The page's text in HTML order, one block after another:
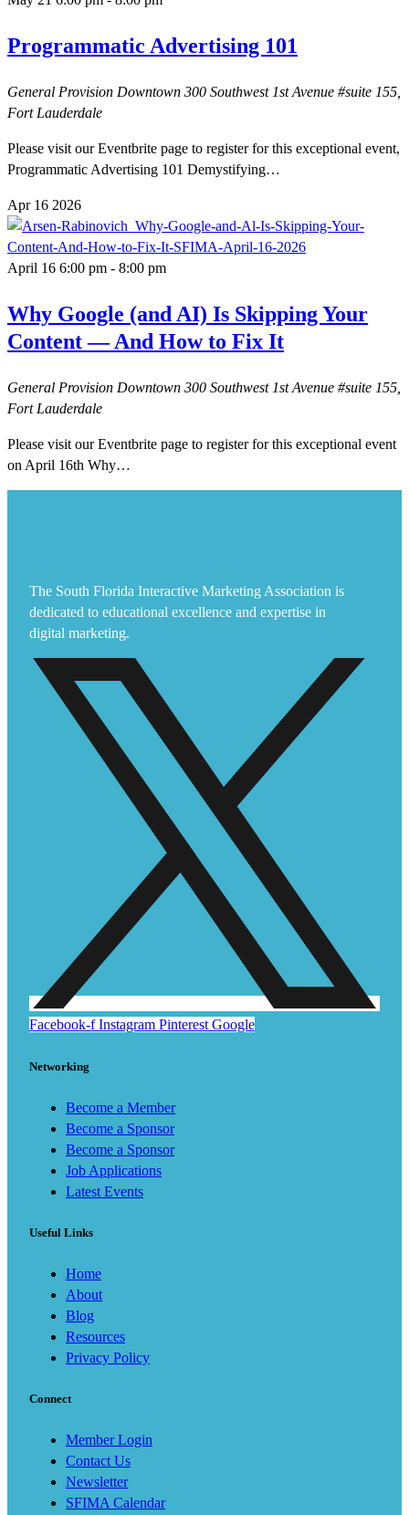
Programmatic Advertising 101
General Provision Downtown 300 Southwest 1st Avenue #suite 155,
Fort Lauderdale
Please visit our Eventbrite page to register for this exceptional event,
Programmatic Advertising 101 Demystifying…
Apr 16 2026
April 16 6:00 pm - 8:00 pm
Why Google (and AI) Is Skipping Your
Content — And How to Fix It
General Provision Downtown 300 Southwest 1st Avenue #suite 155,
Fort Lauderdale
Please visit our Eventbrite page to register for this exceptional event
on April 16th Why…
The South Florida Interactive Marketing Association is
dedicated to educational excellence and expertise in
digital marketing.
Facebook-f Instagram Pinterest Google
Networking
Become a Member
Become a Sponsor
Become a Sponsor
Job Applications
Latest Events
Useful Links
Home
About
Blog
Resources
Privacy Policy
Connect
Member Login
Contact Us
Newsletter
SFIMA Calendar